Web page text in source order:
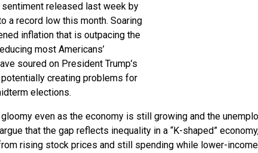
released last week by
a record low this month. Soaring
inflation that is outpacing the
most Americans’
soured on President Trump’s
creating problems for
elections.
even as the economy is still growing and the
that the gap reflects inequality in a “K-shaped”
rising stock prices and still spending while lower-